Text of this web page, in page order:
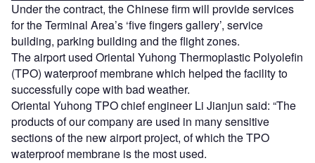
Under the contract, the Chinese firm will provide services
for the Terminal Area’s ‘five fingers gallery’, service
building, parking building and the flight zones.
The airport used Oriental Yuhong Thermoplastic Polyolefin
(TPO) waterproof membrane which helped the facility to
successfully cope with bad weather.
Oriental Yuhong TPO chief engineer Li Jianjun said: “The
products of our company are used in many sensitive
sections of the new airport project, of which the TPO
waterproof membrane is the most used.